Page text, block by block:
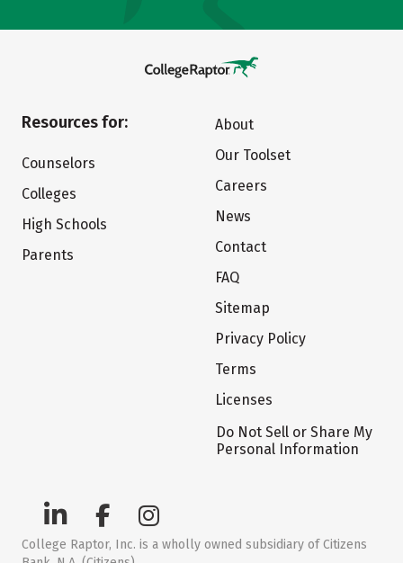
Resources for:
Counselors
Colleges
High Schools
Parents
About
Our Toolset
Careers
News
Contact
FAQ
Sitemap
Privacy Policy
Terms
Licenses
Do Not Sell or Share My
Personal Information
College Raptor, Inc. is a wholly owned subsidiary of Citizens